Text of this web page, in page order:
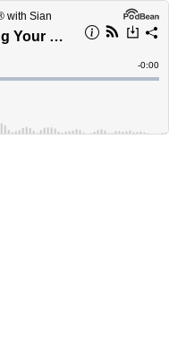
with Sian
3 Ways Nailing Your Niche is a Game Changer for Your Sales
Time
-0:00